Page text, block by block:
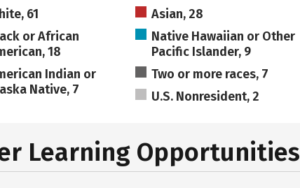
61
Asian, 28
or African
18
Native Hawaiian or Other
Pacific Islander, 9
Indian or
Native, 7
Two or more races, 7
U.S. Nonresident, 2
Learning Opportunities